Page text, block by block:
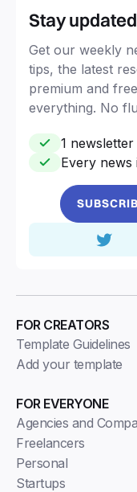
Stay updated
Get our weekly
tips, the latest
premium and
everything. No
1
Every
FOR EVERYONE
Agencies and
Freelancers
Personal
Startups
FOR CREATORS
Template Guidelines
Add your template